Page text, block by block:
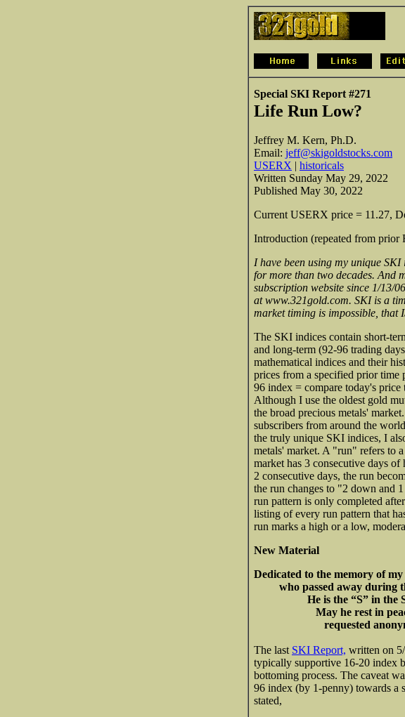
Special SKI Report #271
Life Run Low?
Jeffrey M. Kern, Ph.D.
Email: jeff@skigoldstocks.com
USERX | historicals
Written Sunday May 29, 2022
Published May 30, 2022
Current USERX price = 11.27,
Introduction (repeated from prior
I have been using my unique
for more than two decades. And
subscription website since 1/13/
at www.321gold.com. SKI is a
market timing is impossible, that
The SKI indices contain short-
and long-term (92-96 trading
mathematical indices and their
prices from a specified prior time
96 index = compare today's
Although I use the oldest gold
the broad precious metals'
subscribers from around the
the truly unique SKI indices, I
metals' market. A "run" refers to
market has 3 consecutive days
2 consecutive days, the run
the run changes to "2 down and
run pattern is only completed
listing of every run pattern that
run marks a high or a low,
New Material
Dedicated to the memory of
who passed away during
He is the “S” in the SKI
May he rest in peace.
requested
The last SKI Report, written on
typically supportive 16-20 index
bottoming process. The caveat
96 index (by 1-penny) towards a
stated,